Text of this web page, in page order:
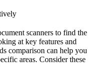
scanners to find the
at key features and
comparison can help you
areas. Consider these